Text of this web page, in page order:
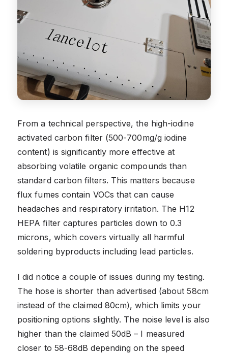
From a technical perspective, the high-iodine
activated carbon filter (500-700mg/g iodine
content) is significantly more effective at
absorbing volatile organic compounds than
standard carbon filters. This matters because
flux fumes contain VOCs that can cause
headaches and respiratory irritation. The H12
HEPA filter captures particles down to 0.3
microns, which covers virtually all harmful
soldering byproducts including lead particles.
I did notice a couple of issues during my testing.
The hose is shorter than advertised (about 58cm
instead of the claimed 80cm), which limits your
positioning options slightly. The noise level is also
higher than the claimed 50dB – I measured
closer to 58-68dB depending on the speed